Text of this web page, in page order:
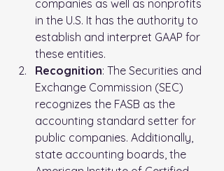
companies as well as nonprofits
in the U.S. It has the authority to
establish and interpret GAAP for
these entities.
Recognition: The Securities and
Exchange Commission (SEC)
recognizes the FASB as the
accounting standard setter for
public companies. Additionally,
state accounting boards, the